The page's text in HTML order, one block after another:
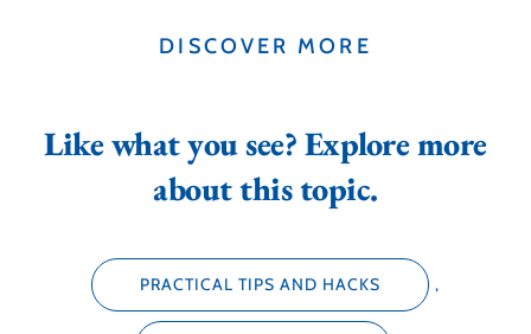
DISCOVER MORE
Like what you see? Explore more
about this topic.
PRACTICAL TIPS AND HACKS ,